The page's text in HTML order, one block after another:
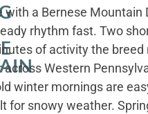
with a Bernese Mountain
rhythm fast. Two
of activity the breed
across Western
winter mornings are
for snowy weather.